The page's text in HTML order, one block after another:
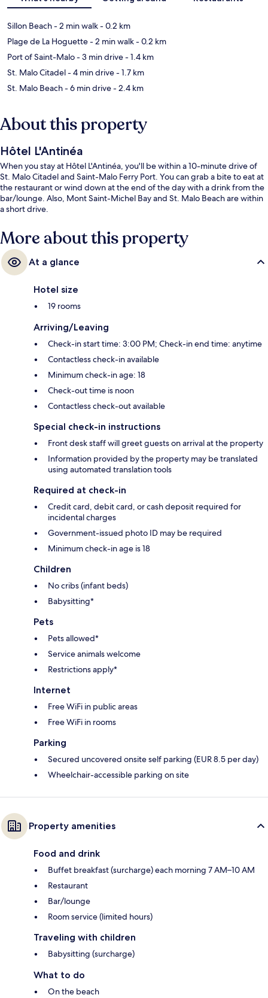
Sillon Beach- 2 min walk- 0.2 km
Plage de La Hoguette- 2 min walk- 0.2 km
Port of Saint-Malo- 3 min drive- 1.4 km
St. Malo Citadel- 4 min drive- 1.7 km
St. Malo Beach- 6 min drive- 2.4 km
About this property
Hôtel L'Antinéa
When you stay at Hôtel L'Antinéa, you'll be within a 10-minute drive of
St. Malo Citadel and Saint-Malo Ferry Port. You can grab a bite to eat at
the restaurant or wind down at the end of the day with a drink from the
bar/lounge. Also, Mont Saint-Michel Bay and St. Malo Beach are within
a short drive.
More about this property
At a glance
Hotel size
19 rooms
Arriving/Leaving
Check-in start time: 3:00 PM; Check-in end time: anytime
Contactless check-in available
Minimum check-in age: 18
Check-out time is noon
Contactless check-out available
Special check-in instructions
Front desk staff will greet guests on arrival at the property
Information provided by the property may be translated
using automated translation tools
Required at check-in
Credit card, debit card, or cash deposit required for
incidental charges
Government-issued photo ID may be required
Minimum check-in age is 18
Children
No cribs (infant beds)
Babysitting*
Pets
Pets allowed*
Service animals welcome
Restrictions apply*
Internet
Free WiFi in public areas
Free WiFi in rooms
Parking
Secured uncovered onsite self parking (EUR 8.5 per day)
Wheelchair-accessible parking on site
Property amenities
Food and drink
Buffet breakfast (surcharge) each morning 7 AM–10 AM
Restaurant
Bar/lounge
Room service (limited hours)
Traveling with children
Babysitting (surcharge)
What to do
On the beach